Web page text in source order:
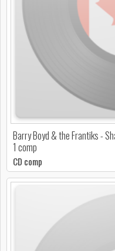
Barry Boyd & the Frantiks -
1 comp
CD comp